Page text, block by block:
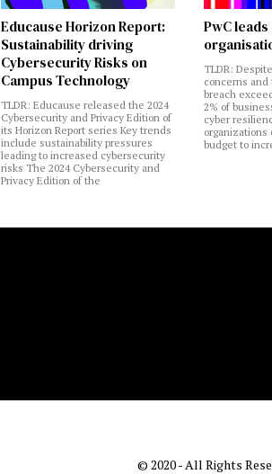
Educause Horizon Report:
Sustainability driving
Cybersecurity Risks on
Campus Technology
TLDR: Educause released the 2024
Cybersecurity and Privacy Edition of
its Horizon Report series Key trends
include sustainability pressures
leading to increased cybersecurity
risks The 2024 Cybersecurity and
Privacy Edition of the
PwC
TLDR:
concerns and
breach
2% of
cyber
organizations
budget to
© 2020 - All Rights